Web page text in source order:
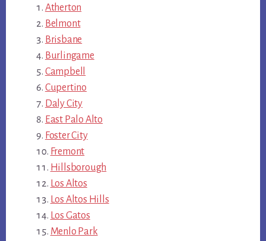
Atherton
Belmont
Brisbane
Burlingame
Campbell
Cupertino
Daly City
East Palo Alto
Foster City
Fremont
Hillsborough
Los Altos
Los Altos Hills
Los Gatos
Menlo Park